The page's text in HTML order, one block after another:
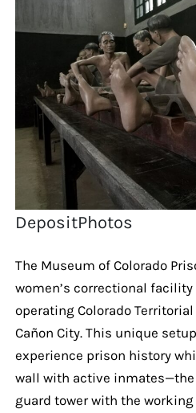
DepositPhotos
The Museum of Colorado
women’s correctional
operating Colorado
Cañon City. This unique
experience prison history
wall with active
guard tower with the